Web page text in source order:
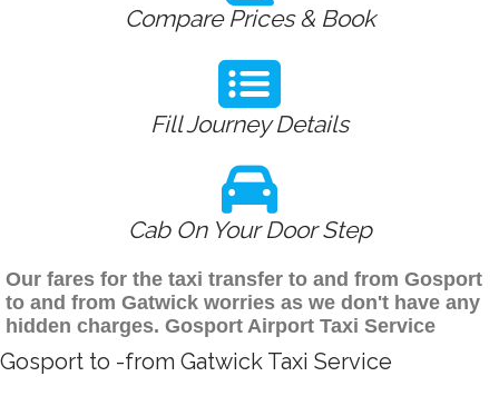
Compare Prices & Book
Fill Journey Details
Cab On Your Door Step
Our fares for the taxi transfer to and from Gosport
to and from Gatwick worries as we don't have any
hidden charges. Gosport Airport Taxi Service
Gosport to -from Gatwick Taxi Service